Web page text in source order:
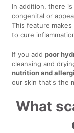
In addition, there
congenital or
This feature
to cure
If you addpoor
cleansing and
nutrition and
our skin that's the
What